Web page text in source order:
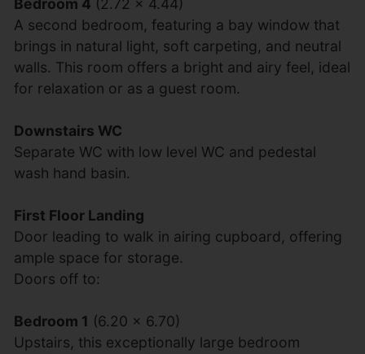
Bedroom 4 (2.72 x 4.44)
A second bedroom, featuring a bay window that
brings in natural light, soft carpeting, and neutral
walls. This room offers a bright and airy feel, ideal
for relaxation or as a guest room.
Downstairs WC
Separate WC with low level WC and pedestal
wash hand basin.
First Floor Landing
Door leading to walk in airing cupboard, offering
ample space for storage.
Doors off to:
Bedroom 1 (6.20 x 6.70)
Upstairs, this exceptionally large bedroom